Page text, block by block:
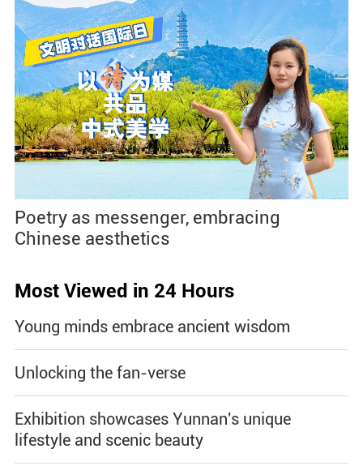
Poetry as messenger, embracing
Chinese aesthetics
Most Viewed in 24 Hours
Young minds embrace ancient wisdom
Unlocking the fan-verse
Exhibition showcases Yunnan's unique
lifestyle and scenic beauty